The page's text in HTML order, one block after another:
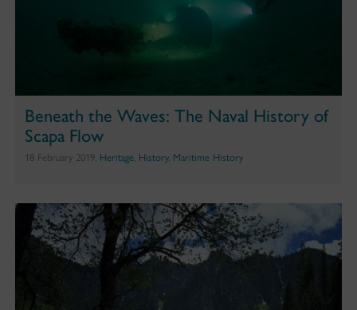
Beneath the Waves: The Naval History of
Scapa Flow
18 February 2019, Heritage, History, Maritime History